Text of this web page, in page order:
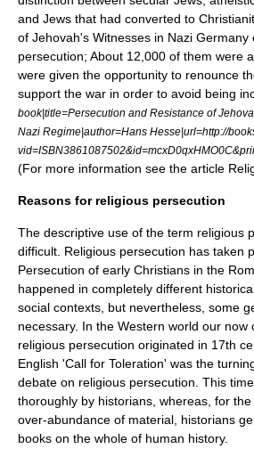
and Jews that had converted to
of Jehovah's Witnesses in Nazi Germany
persecution; About 12,000 of them were
were given the opportunity to renounce
support the war in order to avoid being
book|title=Persecution and Resistance of
Nazi Regime|author=Hans Hesse|url=http://
(For more information see the article
Reasons for religious persecution
The descriptive use of the term religious
difficult. Religious persecution has taken
Persecution of early Christians in the
happened in completely different
social contexts, but nevertheless, some
necessary. In the Western world our now
religious persecution originated in 17th
English 'Call for Toleration' was the
debate on religious persecution. This
thoroughly by historians, whereas, for
over-abundance of material, historians
books on the whole of human history.